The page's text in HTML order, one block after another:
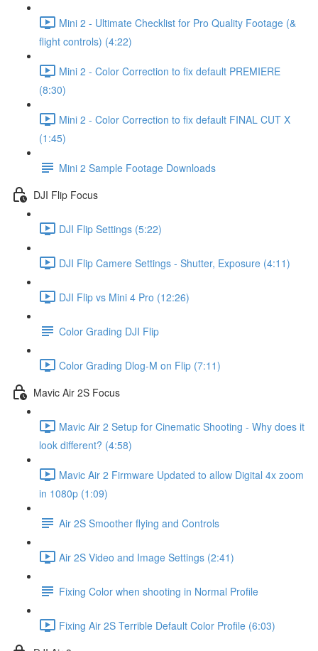
Mini 2 - Ultimate Checklist for Pro Quality Footage (&
flight controls) (4:22)
Mini 2 - Color Correction to fix default PREMIERE
(8:30)
Mini 2 - Color Correction to fix default FINAL CUT X
(1:45)
Mini 2 Sample Footage Downloads
DJI Flip Focus
DJI Flip Settings (5:22)
DJI Flip Camere Settings - Shutter, Exposure (4:11)
DJI Flip vs Mini 4 Pro (12:26)
Color Grading DJI Flip
Color Grading Dlog-M on Flip (7:11)
Mavic Air 2S Focus
Mavic Air 2 Setup for Cinematic Shooting - Why does it
look different? (4:58)
Mavic Air 2 Firmware Updated to allow Digital 4x zoom
in 1080p (1:09)
Air 2S Smoother flying and Controls
Air 2S Video and Image Settings (2:41)
Fixing Color when shooting in Normal Profile
Fixing Air 2S Terrible Default Color Profile (6:03)